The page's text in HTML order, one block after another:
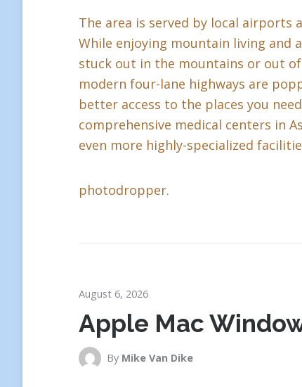
The area is served by local airports
While enjoying mountain living and
stuck out in the mountains or out
modern four-lane highways are
better access to the places you
comprehensive medical centers in
even more highly-specialized
photodropper.
August 6, 2026
Apple Mac
By Mike Van Dike